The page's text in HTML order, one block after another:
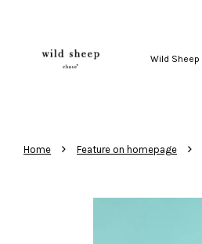
Wild Sheep
Home › Feature on homepage ›